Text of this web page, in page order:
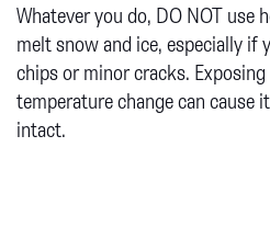
Whatever you do, DO NOT
melt snow and ice, especially if
chips or minor cracks.
temperature change can cause
intact.